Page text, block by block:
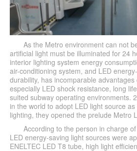
As the Metro environment can not
artificial light must be illuminated for 24
interior lighting system energy
air-conditioning system, and LED
durability, has incomparable
especially LED shock resistance, long
suited subway operating environments.
in the world to adopt LED light source
lighting, they opened the prelude Metro
According to the person in charge of
LED energy-saving light sources were
ENELTEC LED T8 tube, high light